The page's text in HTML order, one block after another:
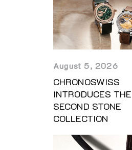
August 5, 2026
CHRONOSWISS
INTRODUCES
SECOND STONE
COLLECTION